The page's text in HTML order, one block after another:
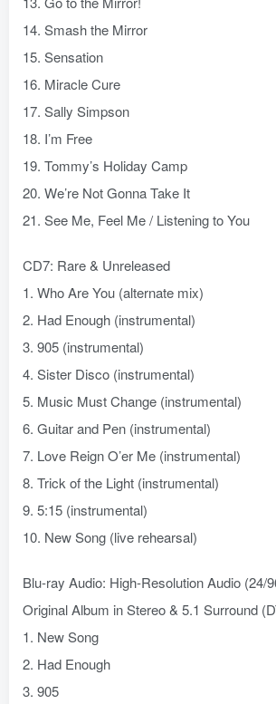
14. Smash the Mirror
15. Sensation
16. Miracle Cure
17. Sally Simpson
18. I’m Free
19. Tommy’s Holiday Camp
20. We’re Not Gonna Take It
21. See Me, Feel Me / Listening to You
CD7: Rare & Unreleased
1. Who Are You (alternate mix)
2. Had Enough (instrumental)
3. 905 (instrumental)
4. Sister Disco (instrumental)
5. Music Must Change (instrumental)
6. Guitar and Pen (instrumental)
7. Love Reign O’er Me (instrumental)
8. Trick of the Light (instrumental)
9. 5:15 (instrumental)
10. New Song (live rehearsal)
Blu-ray Audio: High-Resolution Audio (24/
Original Album in Stereo & 5.1 Surround
1. New Song
2. Had Enough
3. 905